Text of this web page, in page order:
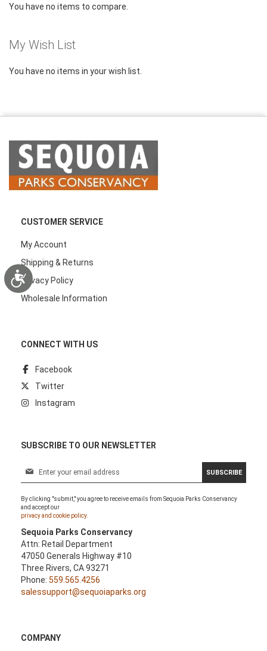
Accessibility
You have no items to compare.
My Wish List
You have no items in your wish list.
COMPANY
CUSTOMER SERVICE
My Account
Shipping & Returns
Privacy Policy
Wholesale Information
CONNECT WITH US
Facebook
Twitter
Instagram
SUBSCRIBE TO OUR NEWSLETTER
n
U
p
f
o
r
O
w
SUBSCRIBE
By clicking "submit," you agree to receive emails from Sequoia Parks Conservancy
and accept our
privacy and cookie policy.
Sequoia Parks Conservancy
Attn: Retail Department
47050 Generals Highway #10
Three Rivers, CA 93271
Phone: 559.565.4256
salessupport@sequoiaparks.org